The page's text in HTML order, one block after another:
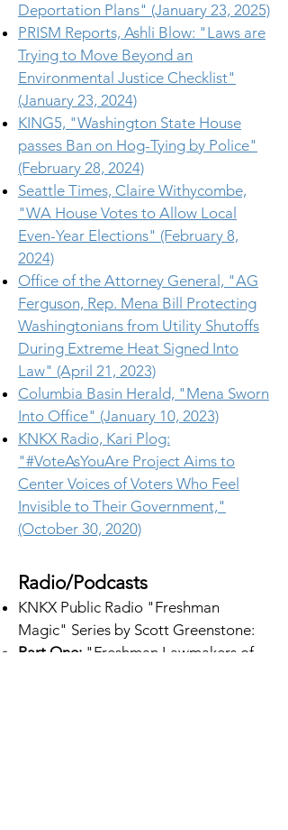
Deportation Plans" (January 23, 2025)
PRISM Reports, Ashli Blow: "Laws are
Trying to Move Beyond an
Environmental Justice Checklist"
(January 23, 2024)
KING5, "Washington State House
passes Ban on Hog-Tying by Police"
(February 28, 2024)
Seattle Times, Claire Withycombe,
"WA House Votes to Allow Local
Even-Year Elections" (February 8,
2024)
Office of the Attorney General, "AG
Ferguson, Rep. Mena Bill Protecting
Washingtonians from Utility Shutoffs
During Extreme Heat Signed Into
Law" (April 21, 2023)
Columbia Basin Herald, "Mena Sworn
Into Office" (January 10, 2023)
KNKX Radio, Kari Plog:
"#VoteAsYouAre Project Aims to
Center Voices of Voters Who Feel
Invisible to Their Government,"
(October 30, 2020)
Radio/Podcasts
KNKX Public Radio "Freshman
Magic" Series by Scott Greenstone:
Part One: "Freshman Lawmakers of